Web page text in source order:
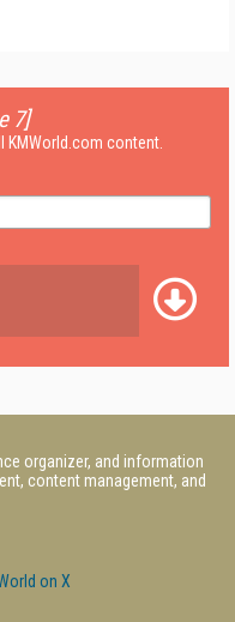
7]
content.
organizer, and information
content management, and